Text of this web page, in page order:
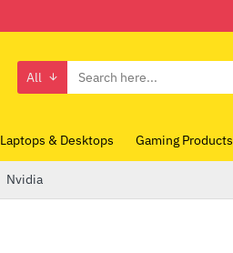
All
Search
Laptops & Desktops Gaming Products
Nvidia